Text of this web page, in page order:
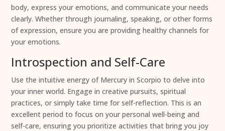
body, express your emotions, and communicate your needs
clearly. Whether through journaling, speaking, or other forms
of expression, ensure you are providing healthy channels for
your emotions.
Introspection and Self-Care
Use the intuitive energy of Mercury in Scorpio to delve into
your inner world. Engage in creative pursuits, spiritual
practices, or simply take time for self-reflection. This is an
excellent period to focus on your personal well-being and
self-care, ensuring you prioritize activities that bring you joy